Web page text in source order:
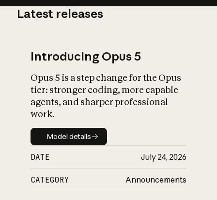
What is AI’s
impact on
Latest releases
Introducing Opus 5
Opus 5 is a step change for the Opus
tier: stronger coding, more capable
agents, and sharper professional
work.
Model details
Model details
DATE July 24, 2026
CATEGORY Announcements